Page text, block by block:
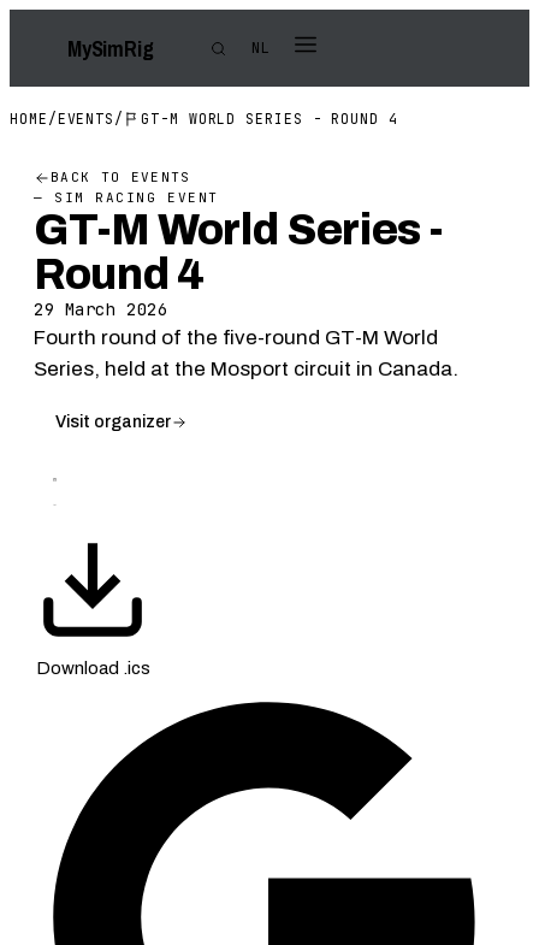
MySimRig NL
HOME /EVENTS / GT-M WORLD SERIES - ROUND 4
BACK TO EVENTS
— SIM RACING EVENT
GT-M World Series -
Round 4
29 March 2026
Fourth round of the five-round GT-M World
Series, held at the Mosport circuit in Canada.
Visit organizer
Download .ics